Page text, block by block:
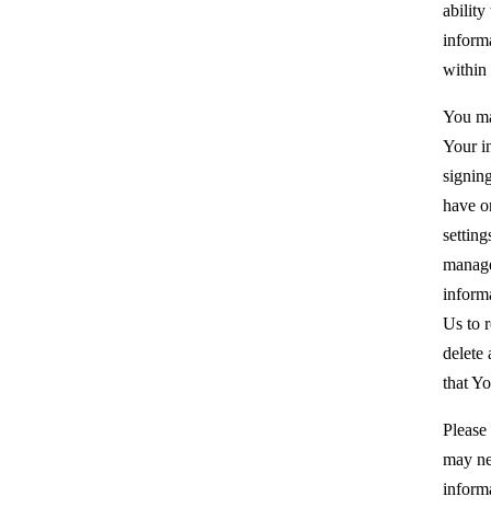
ability
within
You
Your
have
Us to
delete
that
may